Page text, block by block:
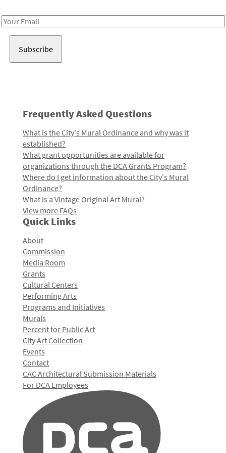
Email
Frequently Asked Questions
What is the City's Mural Ordinance and why was it
established?
What grant opportunities are available for
organizations through the DCA Grants Program?
Where do I get information about the City's Mural
Ordinance?
What is a Vintage Original Art Mural?
View more FAQs
Quick Links
About
Commission
Media Room
Grants
Cultural Centers
Performing Arts
Programs and Initiatives
Murals
Percent for Public Art
City Art Collection
Events
Contact
CAC Architectural Submission Materials
For DCA Employees